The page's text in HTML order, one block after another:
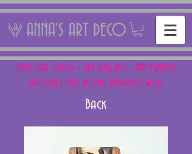
ANNA'S ART DECO
NEXT FAIR: SUN 15 + SAT 16th AUG - THE PANTILES
ANTIQUES FAIR, ROYAL TUNBRIDGE WELLS
Back